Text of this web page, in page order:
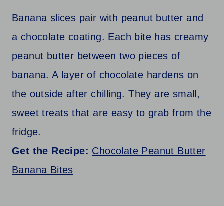
Banana slices pair with peanut butter and
a chocolate coating. Each bite has creamy
peanut butter between two pieces of
banana. A layer of chocolate hardens on
the outside after chilling. They are small,
sweet treats that are easy to grab from the
fridge.
Get the Recipe: Chocolate Peanut Butter
Banana Bites